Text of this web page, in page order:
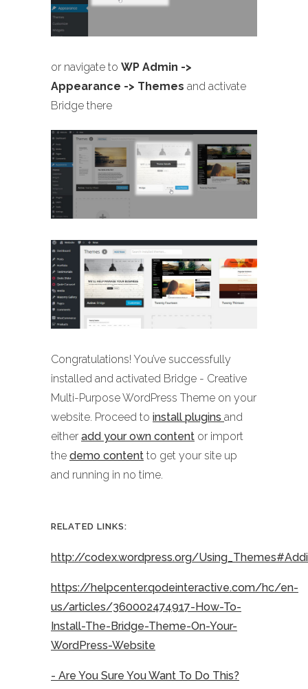
or navigate to WP Admin ->
Appearance -> Themes and activate
Bridge there
Congratulations! You’ve successfully
installed and activated Bridge - Creative
Multi-Purpose WordPress Theme on your
website. Proceed to install plugins and
either add your own content or import
the demo content to get your site up
and running in no time.
RELATED LINKS:
http://codex.wordpress.org/
https://helpcenter.qodeinteractive.com/hc/en-
us/articles/360002474917-How-To-
Install-The-Bridge-Theme-On-Your-
WordPress-Website
- Are You Sure You Want To Do This?